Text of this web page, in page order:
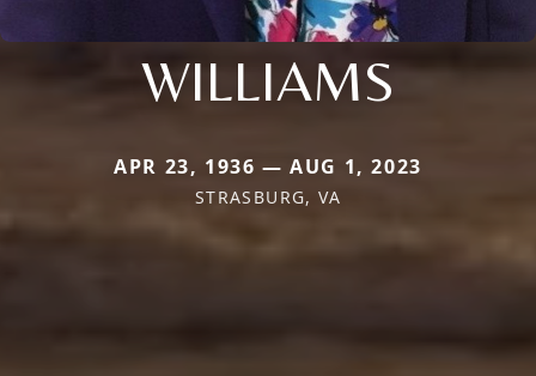
WILLIAMS
APR 23, 1936 — AUG 1, 2023
STRASBURG, VA